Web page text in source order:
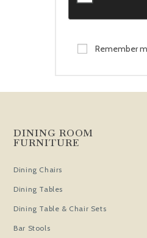
Remember
DINING ROOM
FURNITURE
Dining Chairs
Dining Tables
Dining Table & Chair Sets
Bar Stools